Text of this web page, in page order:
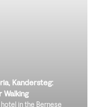
Kandersteg:
in the Bernese